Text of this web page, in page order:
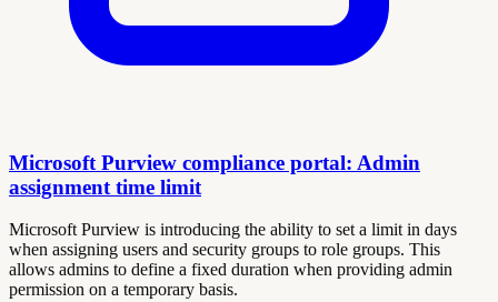
Microsoft Purview compliance portal: Admin
assignment time limit
Microsoft Purview is introducing the ability to set a limit in days
when assigning users and security groups to role groups. This
allows admins to define a fixed duration when providing admin
permission on a temporary basis.